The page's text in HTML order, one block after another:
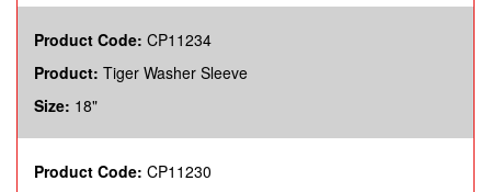
Product Code: CP11234
Product: Tiger Washer Sleeve
Size: 18"
Product Code: CP11230